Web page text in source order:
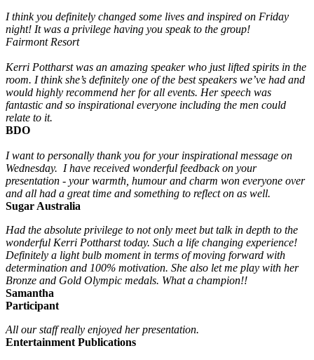
I think you definitely changed some lives and inspired on Friday
night! It was a privilege having you speak to the group!
Fairmont Resort
Kerri Pottharst was an amazing speaker who just lifted spirits in the
room. I think she’s definitely one of the best speakers we’ve had and
would highly recommend her for all events. Her speech was
fantastic and so inspirational everyone including the men could
relate to it.
BDO
I want to personally thank you for your inspirational message on
Wednesday. I have received wonderful feedback on your
presentation - your warmth, humour and charm won everyone over
and all had a great time and something to reflect on as well.
Sugar Australia
Had the absolute privilege to not only meet but talk in depth to the
wonderful Kerri Pottharst today. Such a life changing experience!
Definitely a light bulb moment in terms of moving forward with
determination and 100% motivation. She also let me play with her
Bronze and Gold Olympic medals. What a champion!!
Samantha
Participant
All our staff really enjoyed her presentation.
Entertainment Publications